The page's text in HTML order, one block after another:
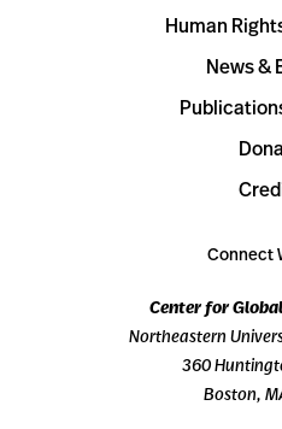
Human
News &
Connect
Center for
Northeastern
360
Boston,